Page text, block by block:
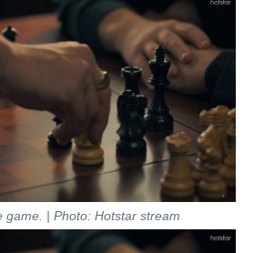
game. | Photo: Hotstar stream